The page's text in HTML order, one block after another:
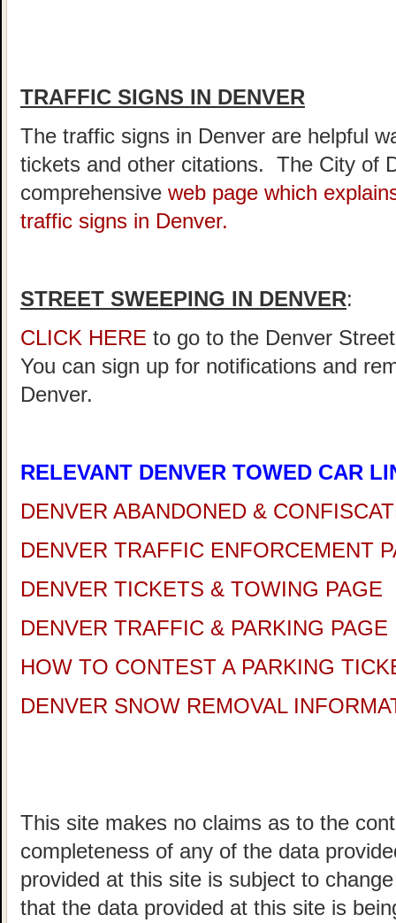
TRAFFIC SIGNS IN DENVER
The traffic signs in Denver are helpful
tickets and other citations. The City of
comprehensive web page which
traffic signs in Denver.
STREET SWEEPING IN DENVER:
CLICK HERE to go to the Denver
You can sign up for notifications and
Denver.
RELEVANT DENVER TOWED CAR
DENVER ABANDONED &
DENVER TRAFFIC ENFORCEMENT
DENVER TICKETS & TOWING PAGE
DENVER TRAFFIC & PARKING PAGE
HOW TO CONTEST A PARKING
DENVER SNOW REMOVAL
This site makes no claims as to the
completeness of any of the data
provided at this site is subject to
that the data provided at this site is